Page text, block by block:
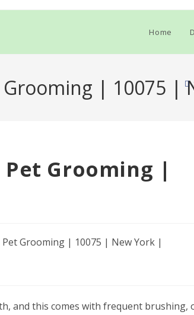
Home
| 10075 |
Grooming |
and this comes with frequent brushing,